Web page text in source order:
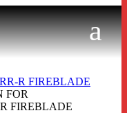
R FIREBLADE
FOR
FIREBLADE